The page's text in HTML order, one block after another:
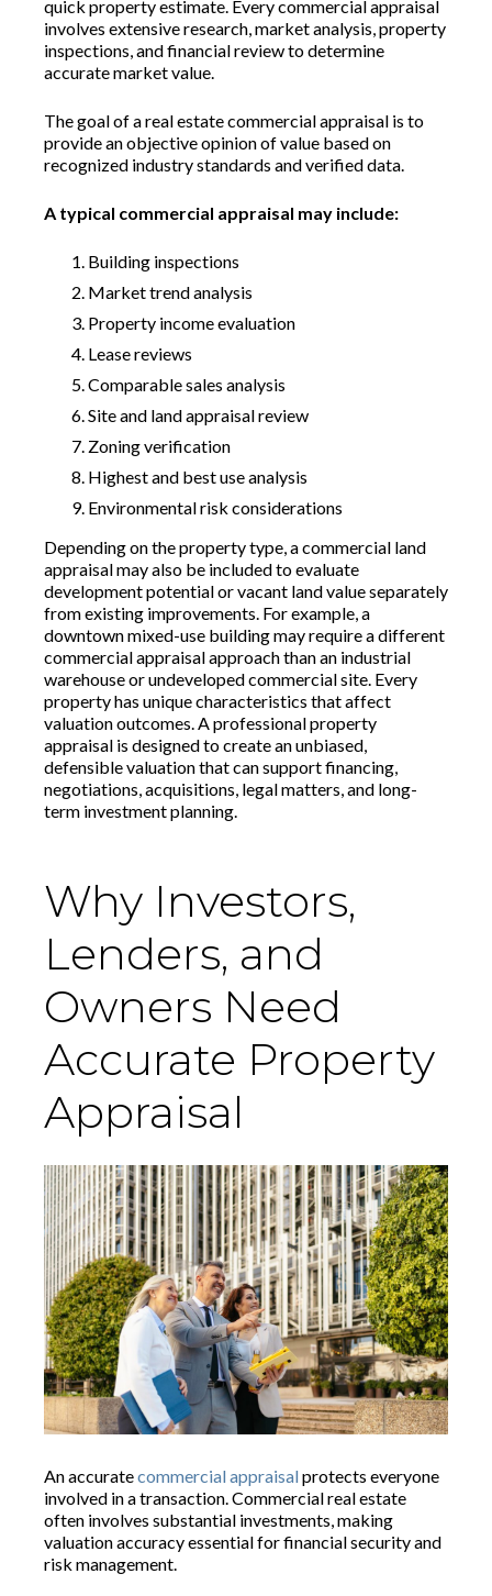
quick property estimate. Every commercial appraisal
involves extensive research, market analysis, property
inspections, and financial review to determine
accurate market value.
The goal of a real estate commercial appraisal is to
provide an objective opinion of value based on
recognized industry standards and verified data.
A typical commercial appraisal may include:
Building inspections
Market trend analysis
Property income evaluation
Lease reviews
Comparable sales analysis
Site and land appraisal review
Zoning verification
Highest and best use analysis
Environmental risk considerations
Depending on the property type, a commercial land
appraisal may also be included to evaluate
development potential or vacant land value separately
from existing improvements. For example, a
downtown mixed-use building may require a different
commercial appraisal approach than an industrial
warehouse or undeveloped commercial site. Every
property has unique characteristics that affect
valuation outcomes. A professional property
appraisal is designed to create an unbiased,
defensible valuation that can support financing,
negotiations, acquisitions, legal matters, and long-
term investment planning.
Why Investors,
Lenders, and
Owners Need
Accurate Property
Appraisal
An accuratecommercial appraisalprotects everyone
involved in a transaction. Commercial real estate
often involves substantial investments, making
valuation accuracy essential for financial security and
risk management.